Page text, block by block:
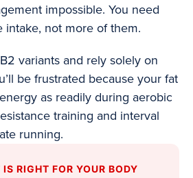
impossible. You need
intake, not more of them.
variants and rely solely on
be frustrated because your fat
as readily during aerobic
training and interval
running.
RIGHT FOR YOUR BODY